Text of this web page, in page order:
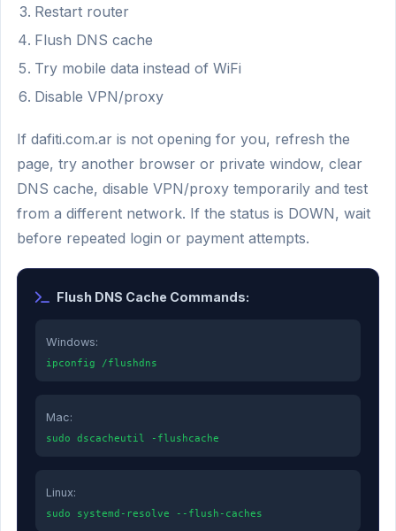
Restart router
Flush DNS cache
Try mobile data instead of WiFi
Disable VPN/proxy
If dafiti.com.ar is not opening for you, refresh the
page, try another browser or private window, clear
DNS cache, disable VPN/proxy temporarily and test
from a different network. If the status is DOWN, wait
before repeated login or payment attempts.
Flush DNS Cache Commands:
Windows:
ipconfig /flushdns
Mac:
sudo dscacheutil -flushcache
Linux:
sudo systemd-resolve --flush-caches